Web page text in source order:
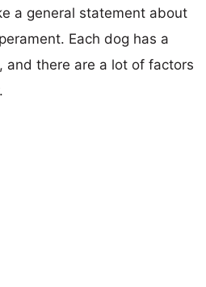
a general statement about
Each dog has a
and there are a lot of factors